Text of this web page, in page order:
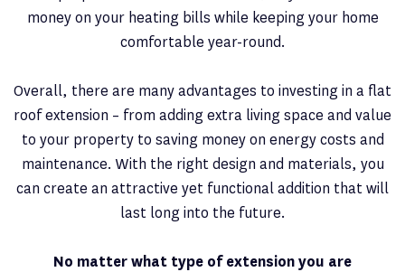
money on your heating bills while keeping your home
comfortable year-round.
Overall, there are many advantages to investing in a flat
roof extension – from adding extra living space and value
to your property to saving money on energy costs and
maintenance. With the right design and materials, you
can create an attractive yet functional addition that will
last long into the future.
No matter what type of extension you are